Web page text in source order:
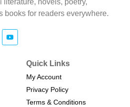
novels, poetry,
books for readers everywhere.
Quick Links
My Account
Privacy Policy
Terms & Conditions​